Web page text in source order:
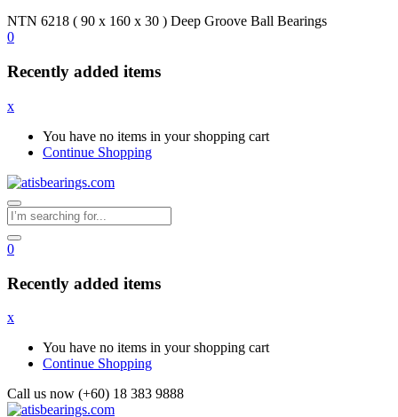
NTN 6218 ( 90 x 160 x 30 ) Deep Groove Ball Bearings
0
Recently added items
x
You have no items in your shopping cart
Continue Shopping
0
Recently added items
x
You have no items in your shopping cart
Continue Shopping
Call us now (+60) 18 383 9888